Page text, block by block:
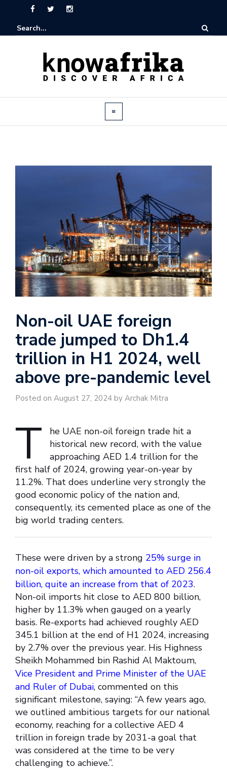
Non-oil UAE foreign
trade jumped to Dh1.4
trillion in H1 2024, well
above pre-pandemic level
Posted on August 27, 2024 by Archak Mitra
T
he UAE non-oil foreign trade hit a
historical new record, with the value
approaching AED 1.4 trillion for the
first half of 2024, growing year-on-year by
11.2%. That does underline very strongly the
good economic policy of the nation and,
consequently, its cemented place as one of the
big world trading centers.
These were driven by a strong 25% surge in
non-oil exports, which amounted to AED 256.4
billion, quite an increase from that of 2023.
Non-oil imports hit close to AED 800 billion,
higher by 11.3% when gauged on a yearly
basis. Re-exports had achieved roughly AED
345.1 billion at the end of H1 2024, increasing
by 2.7% over the previous year. His Highness
Sheikh Mohammed bin Rashid Al Maktoum,
Vice President and Prime Minister of the UAE
and Ruler of Dubai, commented on this
significant milestone, saying: “A few years ago,
we outlined ambitious targets for our national
economy, reaching for a collective AED 4
trillion in foreign trade by 2031-a goal that
was considered at the time to be very
challenging to achieve.”.